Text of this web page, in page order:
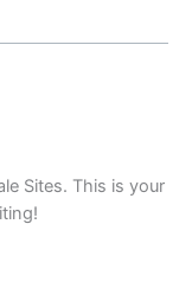
Sites. This is your